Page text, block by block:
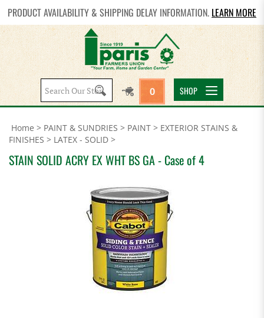
PRODUCT AVAILABILITY & SHIPPING DELAY INFORMATION. LEARN MORE
Search
site:
0 SHOP
Home > PAINT & SUNDRIES > PAINT > EXTERIOR STAINS &
FINISHES > LATEX - SOLID >
STAIN SOLID ACRY EX WHT BS GA - Case of 4